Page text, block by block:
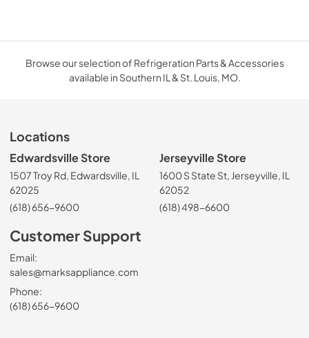
Browse our selection of Refrigeration Parts & Accessories
available in Southern IL & St. Louis, MO.
Locations
Edwardsville Store
1507 Troy Rd, Edwardsville, IL
62025
(618) 656-9600
Jerseyville Store
1600 S State St, Jerseyville, IL
62052
(618) 498-6600
Customer Support
Email:
sales@marksappliance.com
Phone:
(618) 656-9600